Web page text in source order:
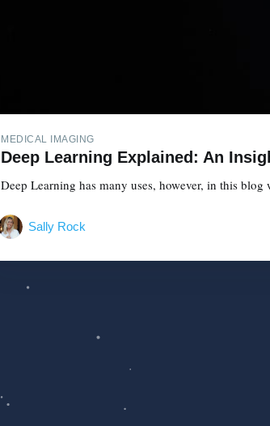
MEDICAL IMAGING
Deep Learning Explained: An
Deep Learning has many uses, however, in this
Sally Rock